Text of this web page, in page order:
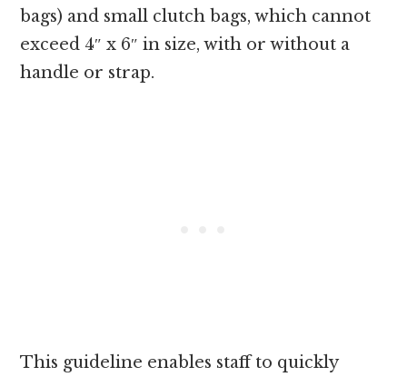
bags) and small clutch bags, which cannot
exceed 4″ x 6″ in size, with or without a
handle or strap.
This guideline enables staff to quickly